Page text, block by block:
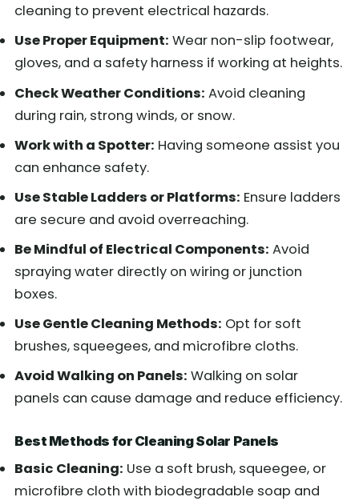
cleaning to prevent electrical hazards.
Use Proper Equipment: Wear non-slip footwear,
gloves, and a safety harness if working at heights.
Check Weather Conditions: Avoid cleaning
during rain, strong winds, or snow.
Work with a Spotter: Having someone assist you
can enhance safety.
Use Stable Ladders or Platforms: Ensure ladders
are secure and avoid overreaching.
Be Mindful of Electrical Components: Avoid
spraying water directly on wiring or junction
boxes.
Use Gentle Cleaning Methods: Opt for soft
brushes, squeegees, and microfibre cloths.
Avoid Walking on Panels: Walking on solar
panels can cause damage and reduce efficiency.
Best Methods for Cleaning Solar Panels
Basic Cleaning: Use a soft brush, squeegee, or
microfibre cloth with biodegradable soap and